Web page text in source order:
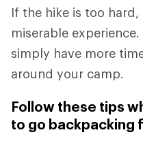
If the hike is too
miserable
simply have more
around your camp.
Follow these tips
to go backpacking